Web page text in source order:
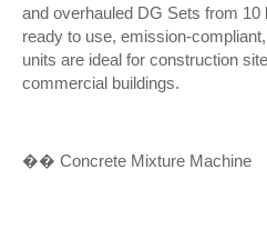
and overhauled DG Sets from 10
ready to use, emission-
units are ideal for construction
commercial buildings.
�� ️ Concrete Mixture Machine